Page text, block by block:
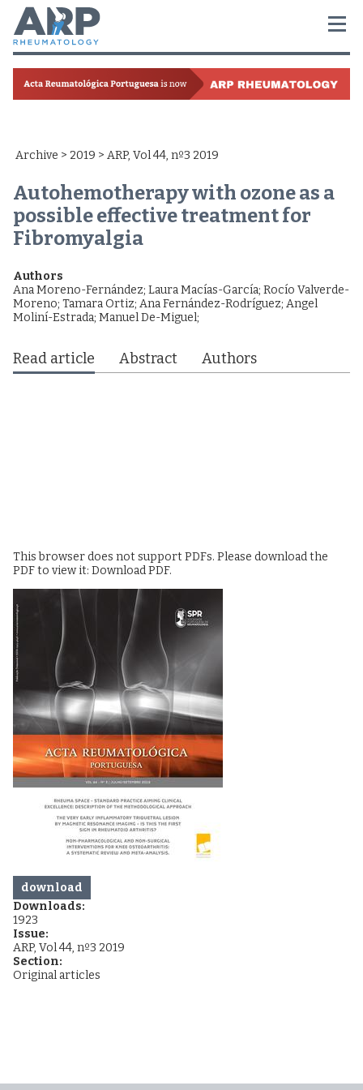
Archive > 2019 > ARP, Vol 44, nº3 2019
Autohemotherapy with ozone as a
possible effective treatment for
Fibromyalgia
Authors
Ana Moreno-Fernández; Laura Macías-García; Rocío Valverde-
Moreno; Tamara Ortiz; Ana Fernández-Rodríguez; Angel
Moliní-Estrada; Manuel De-Miguel;
Read article Abstract Authors
This browser does not support PDFs. Please download the
PDF to view it: Download PDF.
download
Downloads:
1923
Issue:
ARP, Vol 44, nº3 2019
Section:
Original articles